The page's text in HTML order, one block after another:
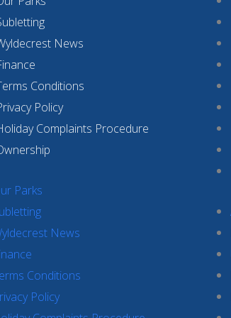
News
Conditions
Policy
Complaints Procedure
Parks
News
Conditions
Policy